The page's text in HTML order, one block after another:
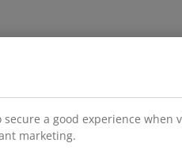
secure a good experience
marketing.